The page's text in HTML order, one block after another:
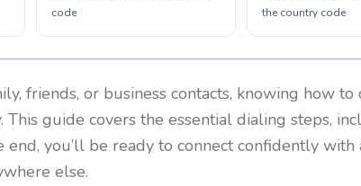
code
the country code
friends, or business contacts, knowing how to
This guide covers the essential dialing steps,
end, you’ll be ready to connect confidently with
else.